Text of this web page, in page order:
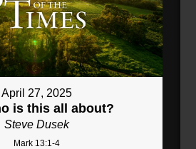
April 27, 2025
is this all about?
Steve Dusek
Mark 13:1-4